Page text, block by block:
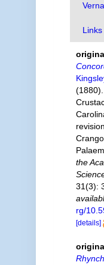
Links
the
31(3):
rg/
[details]